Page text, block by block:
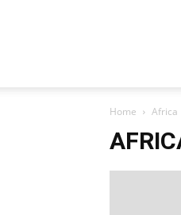
Home Africa